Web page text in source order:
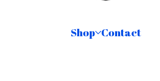
Shop Contact